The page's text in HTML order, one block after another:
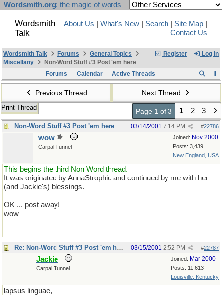
Wordsmith.org: the magic of words
Wordsmith
Talk
About Us What's New Search Site Map
Contact Us
Register Log In
Wordsmith Talk Forums
General Topics
Miscellany
Non-Word Stuff #3 Post 'em here
Forums
Calendar Active Threads
Previous Thread Next Thread
Print Thread Page 1 of 3 1 2 3
Non-Word Stuff #3 Post 'em here #22786
03/14/2001 7:14 PM
Joined: Nov 2000
Posts: 3,439
New England, USA
wow
Carpal Tunnel
This begins the third Non Word thread.
It was originated by AnnaStrophic and continued by me with her
(and Jackie's) blessings.
OK ... post away!
wow
Re: Non-Word Stuff #3 Post 'em here #22787
03/15/2001 2:52 PM
Joined: Mar 2000
Posts: 11,613
Louisville, Kentucky
Jackie
Carpal Tunnel
lapsus linguae,